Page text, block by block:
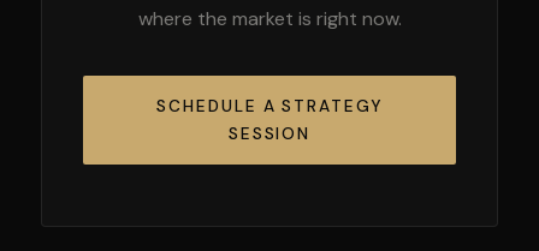
where the market is right now.
SCHEDULE A STRATEGY
SESSION